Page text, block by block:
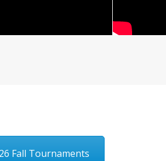
Fall Tournaments